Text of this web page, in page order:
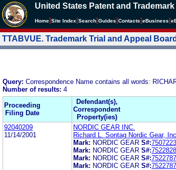
United States Patent and
Home Site Index Search Guides Contacts eBusiness
TTABVUE. Trademark Trial and Appeal
Query: Correspondence Name contains all words:
Number of results: 4
Proceeding
Filing Date
Defendant(s),
Correspondent
Property(ies)
92040209
11/14/2001
NORDIC GEAR INC.
Richard L. Sontag Nordic Gear,
Mark: NORDIC GEAR S#:
Mark: NORDIC GEAR S#:
Mark: NORDIC GEAR S#:
Mark: NORDIC GEAR S#: